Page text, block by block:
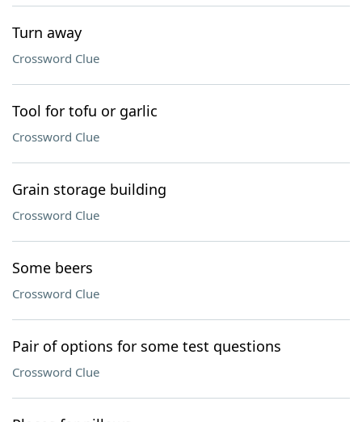
Turn away
Crossword Clue
Tool for tofu or garlic
Crossword Clue
Grain storage building
Crossword Clue
Some beers
Crossword Clue
Pair of options for some test questions
Crossword Clue